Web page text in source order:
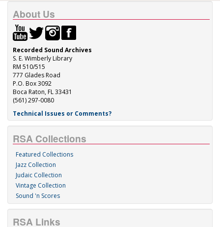
About Us
Recorded Sound Archives
S. E. Wimberly Library
RM 510/515
777 Glades Road
P.O. Box 3092
Boca Raton, FL 33431
(561) 297-0080
Technical Issues or Comments?
RSA Collections
Featured Collections
Jazz Collection
Judaic Collection
Vintage Collection
Sound 'n Scores
RSA Links